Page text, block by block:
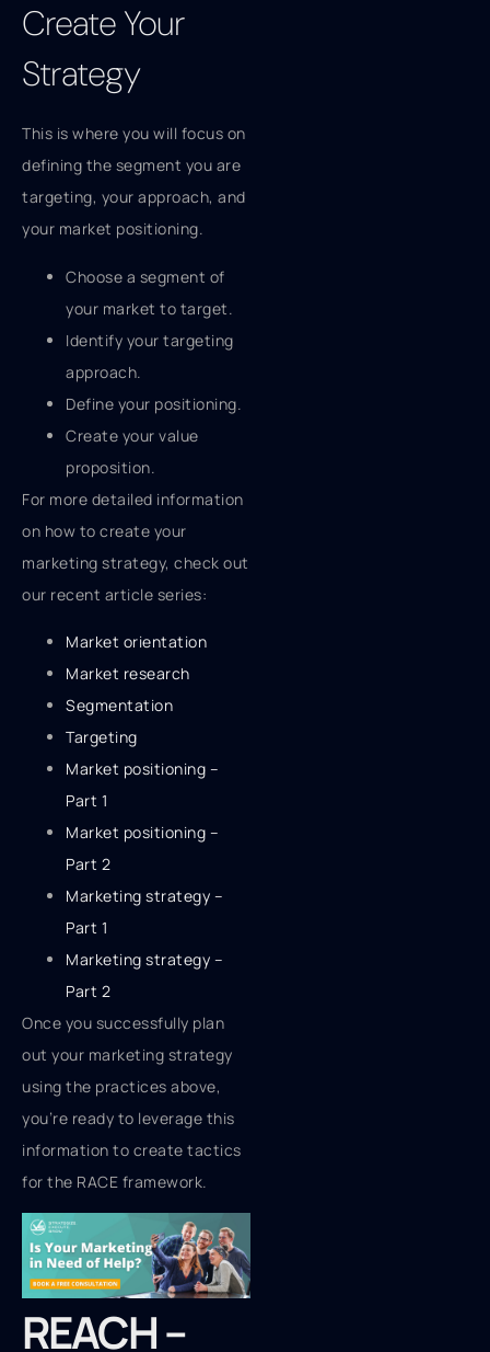
Create Your
Strategy
This is where you will focus on
defining the segment you are
targeting, your approach, and
your market positioning.
Choose a segment of
your market to target.
Identify your targeting
approach.
Define your positioning.
Create your value
proposition.
For more detailed information
on how to create your
marketing strategy, check out
our recent article series:
Market orientation
Market research
Segmentation
Targeting
Market positioning –
Part 1
Market positioning –
Part 2
Marketing strategy –
Part 1
Marketing strategy –
Part 2
Once you successfully plan
out your marketing strategy
using the practices above,
you’re ready to leverage this
information to create tactics
for the RACE framework.
REACH –